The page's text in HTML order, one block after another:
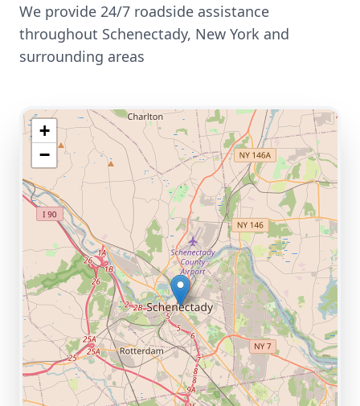
We provide 24/7 roadside assistance
throughout Schenectady, New York and
surrounding areas
+
−